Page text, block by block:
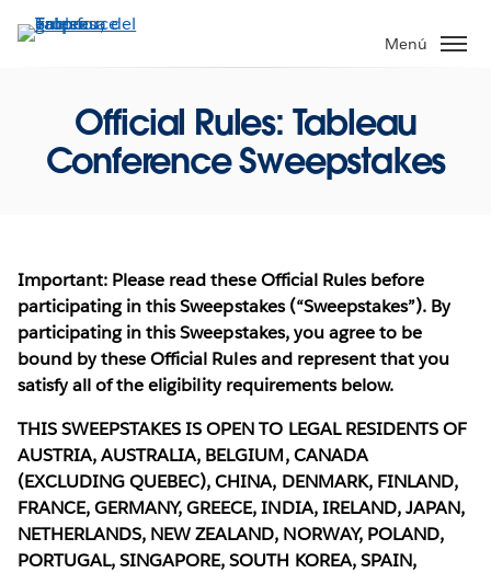
Menú
Official Rules: Tableau
Conference Sweepstakes
Important: Please read these Official Rules before
participating in this Sweepstakes (“Sweepstakes”). By
participating in this Sweepstakes, you agree to be
bound by these Official Rules and represent that you
satisfy all of the eligibility requirements below.
THIS SWEEPSTAKES IS OPEN TO LEGAL RESIDENTS OF
AUSTRIA, AUSTRALIA, BELGIUM, CANADA
(EXCLUDING QUEBEC), CHINA, DENMARK, FINLAND,
FRANCE, GERMANY, GREECE, INDIA, IRELAND, JAPAN,
NETHERLANDS, NEW ZEALAND, NORWAY, POLAND,
PORTUGAL, SINGAPORE, SOUTH KOREA, SPAIN,